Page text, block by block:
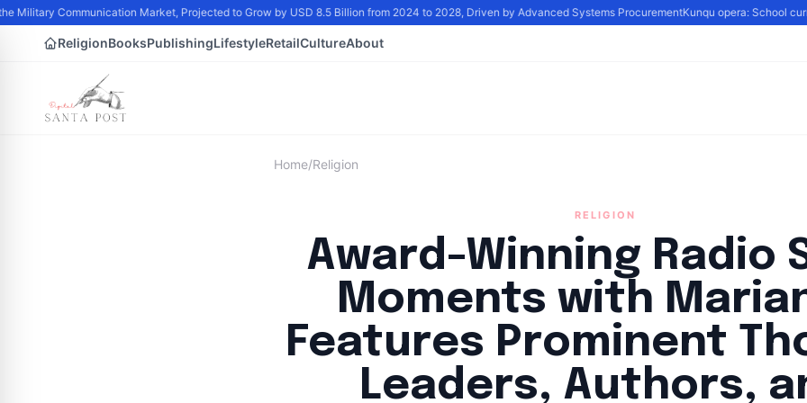
Military Communication Market, Projected to Grow by USD 8.5 Billion from 2024 to 2028, Driven by Advanced Systems ProcurementKunqu opera: School
ReligionBooksPublishingLifestyleRetailCultureAbout
Home/Religion
RELIGION
Award-Winning Radio
Moments with
Features Prominent
Leaders, Authors,